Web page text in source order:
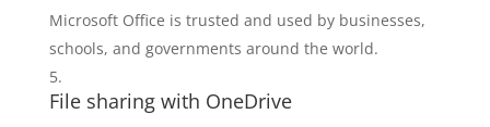
Microsoft Office is trusted and used by businesses,
schools, and governments around the world.
File sharing with OneDrive